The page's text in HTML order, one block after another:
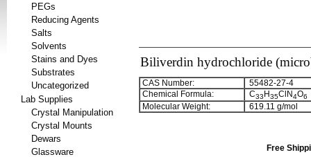
PEGs
Reducing Agents
Salts
Solvents
Stains and Dyes
Substrates
Uncategorized
Lab Supplies
Crystal Manipulation
Crystal Mounts
Dewars
Glassware
Biliverdin hydrochloride
CAS Number:
55482-27-4
Chemical Formula:
C33 H35ClN4O6
Molecular Weight: 619.11 g/mol
Free